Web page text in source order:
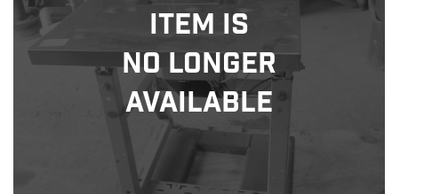
Item Is
No Longer
Available